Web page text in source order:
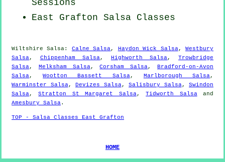
Sessions
East Grafton Salsa Classes
Wiltshire Salsa: Calne Salsa, Haydon Wick Salsa,Westbury
Salsa, Chippenham Salsa, Highworth Salsa,Trowbridge
Salsa, Melksham Salsa,Corsham Salsa,Bradford-on-Avon
Salsa,Wootton Bassett Salsa, Marlborough Salsa,
Warminster Salsa, Devizes Salsa, Salisbury Salsa, Swindon
Salsa,Stratton St Margaret Salsa,Tidworth Salsaand
Amesbury Salsa.
TOP - Salsa Classes East Grafton
HOME